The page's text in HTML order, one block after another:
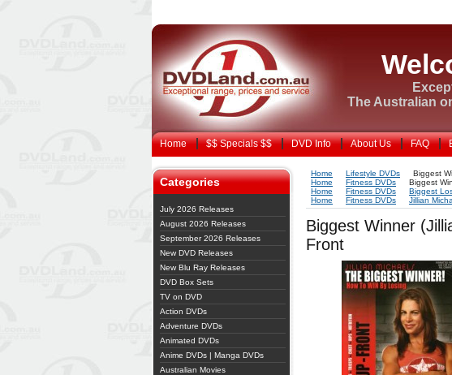
The Australian
Home $$ Specials $$ DVD Info About Us FAQ
Categories
July 2026 Releases
August 2026 Releases
September 2026 Releases
New DVD Releases
New Blu Ray Releases
DVD Box Sets
TV on DVD
Action DVDs
Adventure DVDs
Animated DVDs
Anime DVDs | Manga DVDs
Australian Movies
Home Lifestyle DVDs
Biggest
Home
Fitness DVDs
Biggest
Home
Fitness DVDs Biggest
Home
Fitness DVDs Jillian
Biggest Winner
Front